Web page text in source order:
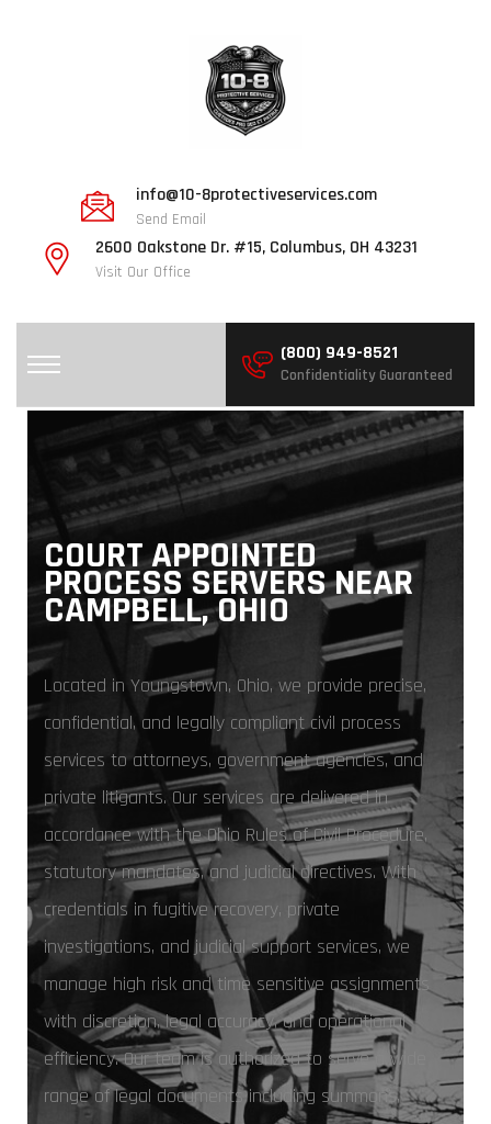
info@10-8protectiveservices.com
Send Email
2600 Oakstone Dr. #15, Columbus, OH 43231
Visit Our Office
(800) 949-8521
Confidentiality Guaranteed
COURT APPOINTED
PROCESS SERVERS NEAR
CAMPBELL, OHIO
Located in Youngstown, Ohio, we provide precise,
confidential, and legally compliant civil process
services to attorneys, government agencies, and
private litigants. Our services are delivered in
accordance with the Ohio Rules of Civil Procedure,
statutory mandates, and judicial directives. With
credentials in fugitive recovery, private
investigations, and judicial support services, we
manage high risk and time sensitive assignments
with discretion, legal accuracy, and operational
efficiency. Our team is authorized to serve a wide
range of legal documents including summons,